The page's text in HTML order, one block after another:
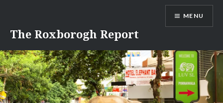
content
The Roxborogh Report
MENU